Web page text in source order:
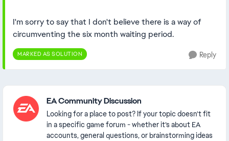
I'm sorry to say that I don't believe there is a way of
circumventing the six month waiting period.
MARKED AS SOLUTION Reply
EA Community Discussion
Looking for a place to post? If your topic doesn’t fit
in a specific game forum - whether it’s about EA
accounts, general questions, or brainstorming ideas